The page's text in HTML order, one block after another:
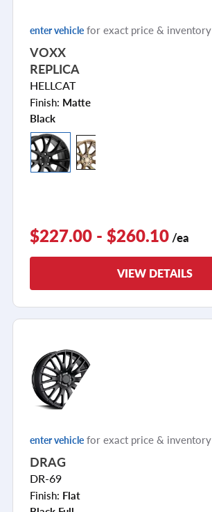
enter vehicle for exact price & inventory
VOXX
REPLICA
HELLCAT
Finish: Matte
Black
$227.00 - $260.10 /ea
VIEW DETAILS
enter vehicle for exact price & inventory
DRAG
DR-69
Finish: Flat